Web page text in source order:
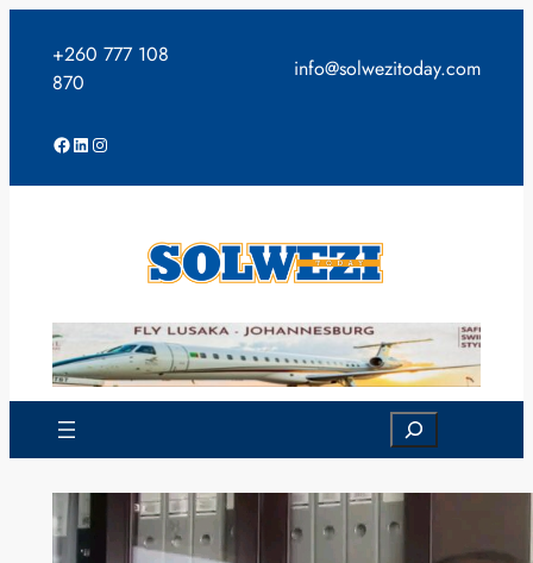
content
+260 777 108
870
info@solwezitoday.com
Facebook
LinkedIn
Instagram
Search